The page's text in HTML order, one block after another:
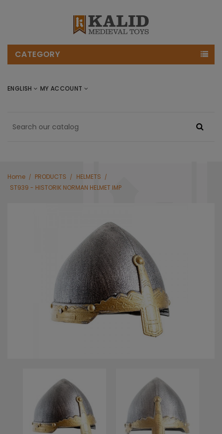
CATEGORY
ENGLISH MY ACCOUNT
Home PRODUCTS
HELMETS
ST939 - HISTORIK NORMAN HELMET IMP